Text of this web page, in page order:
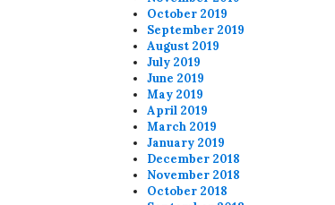
October 2019
September 2019
August 2019
July 2019
June 2019
May 2019
April 2019
March 2019
January 2019
December 2018
November 2018
October 2018